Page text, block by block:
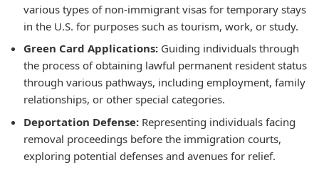
various types of non-immigrant visas for temporary stays
in the U.S. for purposes such as tourism, work, or study.
Green Card Applications: Guiding individuals through
the process of obtaining lawful permanent resident status
through various pathways, including employment, family
relationships, or other special categories.
Deportation Defense: Representing individuals facing
removal proceedings before the immigration courts,
exploring potential defenses and avenues for relief.